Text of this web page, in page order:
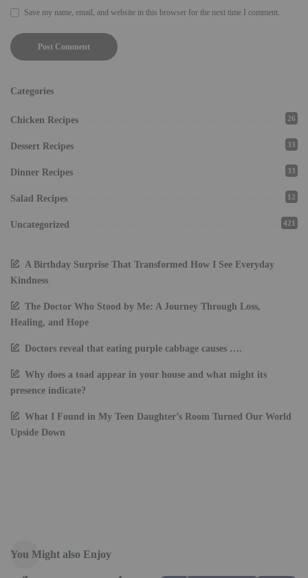
Save my name, email, and website in this browser for the next time I comment.
Categories
Chicken Recipes 26
Dessert Recipes 33
Dinner Recipes 33
Salad Recipes 12
Uncategorized 421
A Birthday Surprise That Transformed How I See Everyday
Kindness
The Doctor Who Stood by Me: A Journey Through Loss,
Healing, and Hope
Doctors reveal that eating purple cabbage causes ….
Why does a toad appear in your house and what might its
presence indicate?
What I Found in My Teen Daughter’s Room Turned Our World
Upside Down
You Might also Enjoy